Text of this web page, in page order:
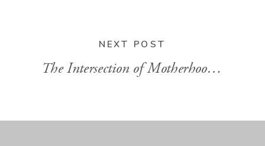
NEXT POST
The Intersection of Motherhood and Entrepreneurship With Crystalee Beck